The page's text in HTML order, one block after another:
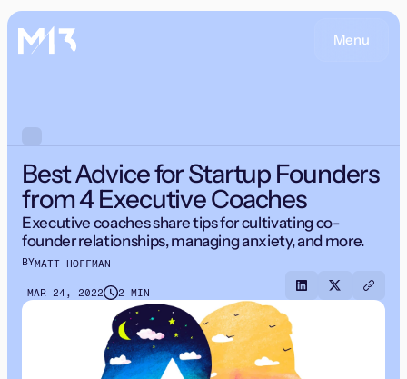
Menu
Best Advice for Startup Founders
from 4 Executive Coaches
Executive coaches share tips for cultivating co-
founder relationships, managing anxiety, and more.
BYMATT HOFFMAN
MAR 24, 2022 2 MIN